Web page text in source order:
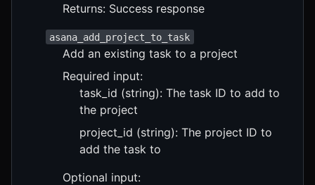
Returns: Success response
asana_add_project_to_task
Add an existing task to a project
Required input:
task_id (string): The task ID to add to
the project
project_id (string): The project ID to
add the task to
Optional input: